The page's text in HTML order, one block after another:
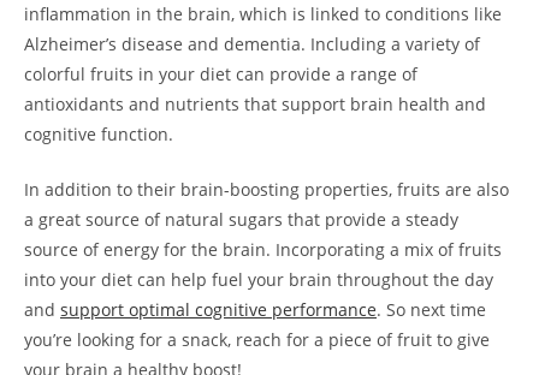
inflammation in the brain, which is linked to conditions like
Alzheimer’s disease and‌ dementia. Including⁣ a‌ variety of
colorful‍ fruits in your⁣ diet can provide a range of
antioxidants and nutrients that support brain health and
cognitive function.
In addition to their brain-boosting properties, fruits are also
a great source of natural sugars that provide a steady
source of energy for the brain. Incorporating a mix of fruits
into your diet can⁣ help ​fuel your brain throughout the day
and support optimal cognitive performance. So ⁢next time
‌you’re‌ looking for a snack, reach for⁢ a piece of fruit to give
your brain a healthy boost!